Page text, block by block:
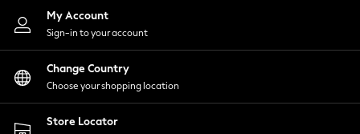
Nightwear
Shirts & Blouses
Shorts
Skirts
Suits & Tailoring
Sportswear
Swimwear
My Account
Sign-in to your account
Change Country
Choose your shopping location
Store Locator